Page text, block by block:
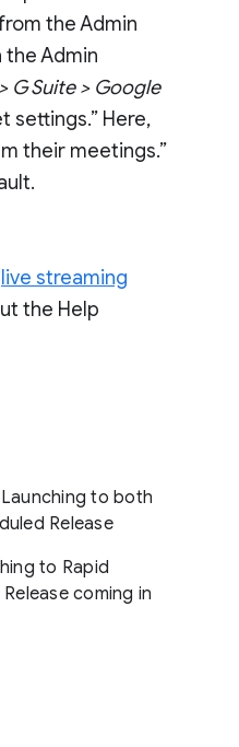
the Admin
the Admin
G Suite > Google
settings.” Here,
their meetings.”
live streaming
the Help
Launching to both
Release
to Rapid
coming in